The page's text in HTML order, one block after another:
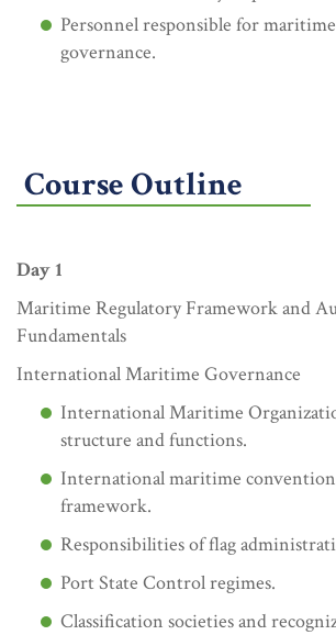
Personnel responsible for
governance.
Course Outline
Day 1
Maritime Regulatory Framework and
Fundamentals
International Maritime Governance
International Maritime
structure and functions.
International maritime
framework.
Responsibilities of flag
Port State Control regimes.
Classification societies and